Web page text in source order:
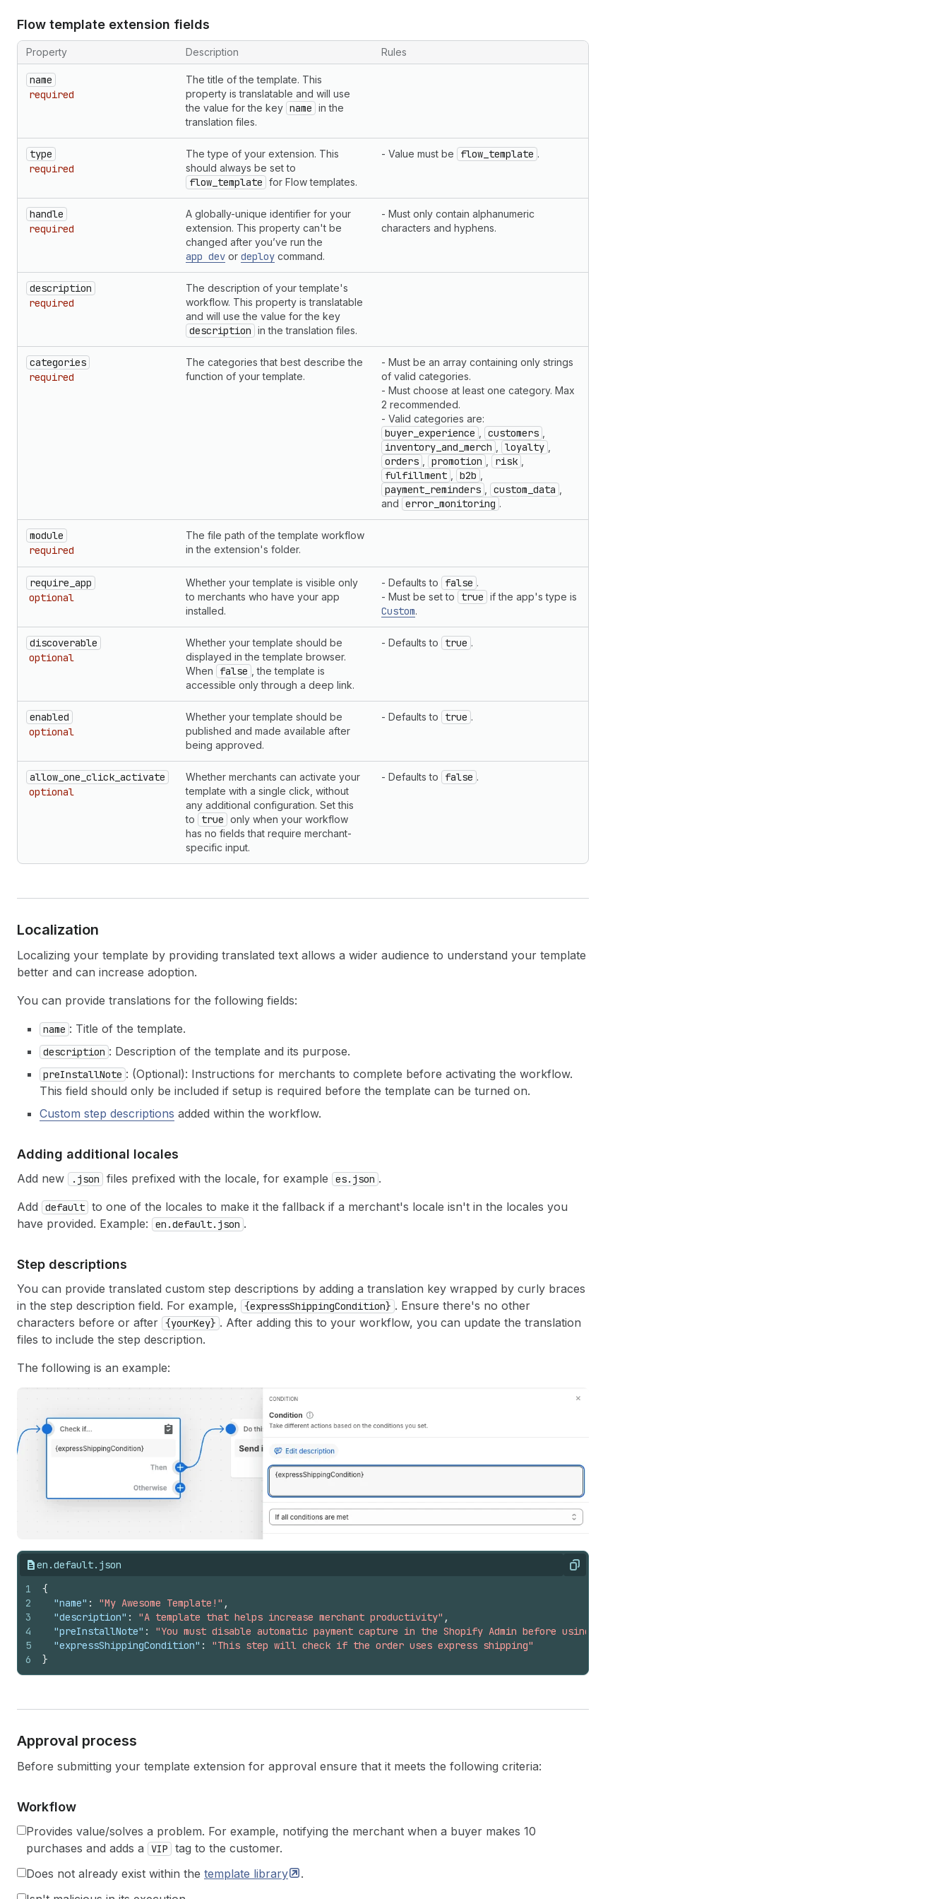
Flow template extension fields
Property Description Rules
name
required
The title of the template. This
property is translatable and will use
the value for the key name in the
translation files.
type
required
The type of your extension. This
should always be set to
flow_template for Flow templates.
- Value must be flow_template .
handle
required
A globally-unique identifier for your
extension. This property can't be
changed after you’ve run the
app dev or deploy command.
- Must only contain alphanumeric
characters and hyphens.
description
required
The description of your template's
workflow. This property is translatable
and will use the value for the key
description in the translation files.
categories
required
The categories that best describe the
function of your template.
- Must be an array containing only strings
of valid categories.
- Must choose at least one category. Max
2 recommended.
- Valid categories are:
buyer_experience customers
inventory_and_merch loyalty
orders promotion risk
fulfillment b2b
payment_reminders custom_data
and error_monitoring .
module
required
The file path of the template workflow
in the extension's folder.
require_app
optional
Whether your template is visible only
to merchants who have your app
installed.
- Defaults to false .
- Must be set to
true if the app's type is
Custom.
discoverable
optional
Whether your template should be
displayed in the template browser.
When
false
, the template is
accessible only through a deep link.
- Defaults to true .
enabled
optional
Whether your template should be
published and made available after
being approved.
- Defaults to true .
allow_one_click_activate
optional
Whether merchants can activate your
template with a single click, without
any additional configuration. Set this
to
true only when your workflow
has no fields that require merchant-
specific input.
- Defaults to false .
Localization
Localizing your template by providing translated text allows a wider audience to understand your template
better and can increase adoption.
You can provide translations for the following fields:
name : Title of the template.
description : Description of the template and its purpose.
preInstallNote : (Optional): Instructions for merchants to complete before activating the workflow.
This field should only be included if setup is required before the template can be turned on.
Custom step descriptions added within the workflow.
Adding additional locales
Add new .json files prefixed with the locale, for example es.json .
Add
default to one of the locales to make it the fallback if a merchant's locale isn't in the locales you
have provided. Example:
en.default.json .
Step descriptions
You can provide translated custom step descriptions by adding a translation key wrapped by curly braces
in the step description field. For example,
{expressShippingCondition} . Ensure there's no other
characters before or after {yourKey} . After adding this to your workflow, you can update the translation
files to include the step description.
The following is an example:
en.default.json Copy
1
2
3
4
5
6
{
"name" : "My Awesome Template!" ,
"description" : "A template that helps increase merchant productivity" ,
"preInstallNote" : "You must disable automatic payment capture in the Shopify Admin before using this template"
"expressShippingCondition" :
"This step will check if the order uses express shipping"
}
Approval process
Before submitting your template extension for approval ensure that it meets the following criteria:
Workflow
Provides value/solves a problem. For example, notifying the merchant when a buyer makes 10
purchases and adds a
VIP
tag to the customer.
Does not already exist within the template library
.